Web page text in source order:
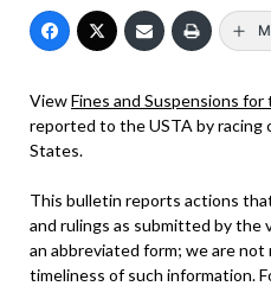
ViewFines and Suspensions
reported to the USTA by racing
States.
This bulletin reports actions
and rulings as submitted by the
an abbreviated form; we are
timeliness of such information.